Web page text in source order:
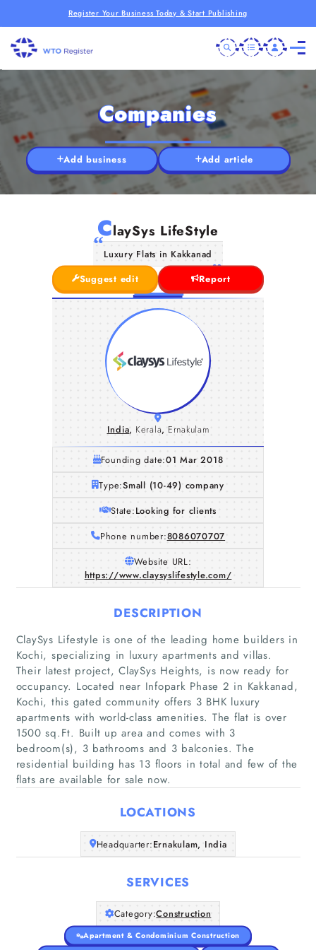
Register Your Business Today & Start Publishing
Home
Companies
Articles
About Us
Companies
Add business Add article
ClaySys LifeStyle
Luxury Flats in Kakkanad
Suggest edit
Report
India, Kerala, Ernakulam
Founding date:01 Mar 2018
Type:Small (10-49) company
State:Looking for clients
Phone number:8086070707
Website URL:
https://www.claysyslifestyle.com/
DESCRIPTION
ClaySys Lifestyle is one of the leading home builders in
Kochi, specializing in luxury apartments and villas.
Their latest project, ClaySys Heights, is now ready for
occupancy. Located near Infopark Phase 2 in Kakkanad,
Kochi, this gated community offers 3 BHK luxury
apartments with world-class amenities. The flat is over
1500 sq.Ft. Built up area and comes with 3
bedroom(s), 3 bathrooms and 3 balconies. The
residential building has 13 floors in total and few of the
flats are available for sale now.
LOCATIONS
Headquarter:Ernakulam, India
SERVICES
Category:Construction
Apartment & Condominium Construction